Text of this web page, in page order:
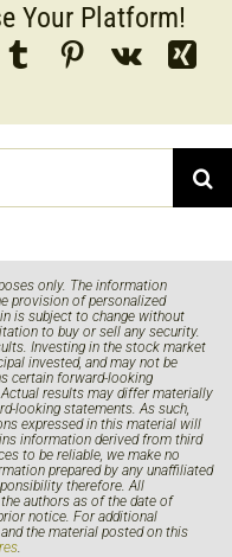
Your Platform!
only. The information
provision of personalized
is subject to change without
to buy or sell any security.
Investing in the stock market
invested, and may not be
certain forward-looking
results may differ materially
looking statements. As such,
expressed in this material will
information derived from third
to be reliable, we make no
prepared by any unaffiliated
therefore. All
authors as of the date of
notice. For additional
the material posted on this
.